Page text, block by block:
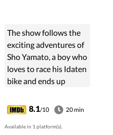
The show follows the
exciting adventures of
Sho Yamato, a boy who
loves to race his Idaten
bike and ends up
his friends, in a
mysterious place called
the X-Zone. ...
8.1/10 20 min
Available in 1 platform(s).